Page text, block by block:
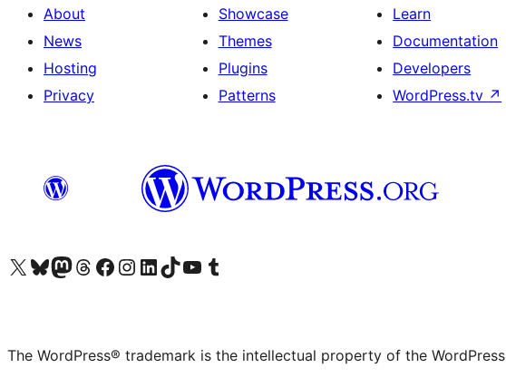
About
News
Hosting
Privacy
Showcase
Themes
Plugins
Patterns
Learn
Documentation
Developers
WordPress.tv ↗
Visit our X (formerly Twitter) account
Visit our Bluesky account
Visit our Mastodon account
Visit our Threads account
Visit our Facebook page
Visit our Instagram account
Visit our LinkedIn account
Visit our TikTok account
Visit our YouTube channel
Visit our Tumblr account
The WordPress® trademark is the intellectual property of the